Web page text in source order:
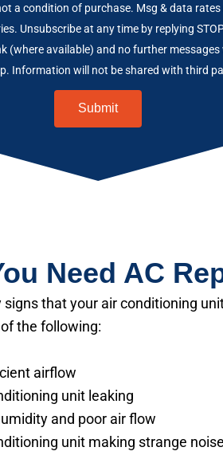
a condition of purchase. Msg & data rates
Unsubscribe at any time by replying
(where available) and no further messages
Information will not be shared with third
Submit
Need AC
that your air conditioning
the following:
airflow
unit leaking
and poor air flow
unit making strange